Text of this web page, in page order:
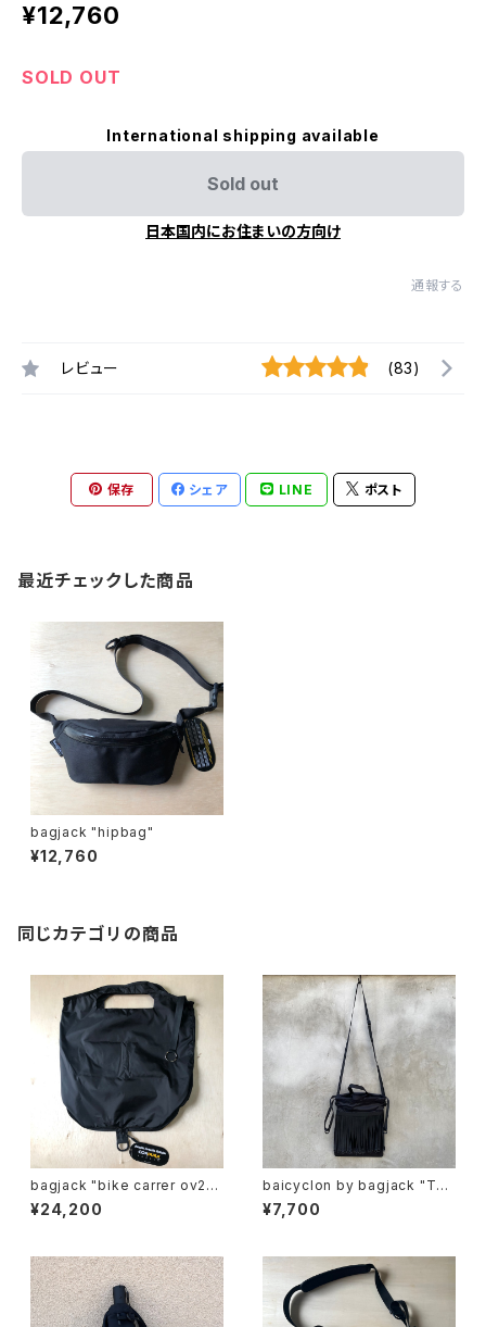
¥12,760
SOLD OUT
International shipping available
Sold out
日本国内にお住まいの方向け
通報する
レビュー (83)
保存 シェア LINE ポスト
最近チェックした商品
bagjack "hipbag"
¥12,760
同じカテゴリの商品
bagjack "bike carrer ov22
s"
¥24,200
baicyclon by bagjack "TAP
E FRINGE DRAWSTRING BA
G "
¥7,700